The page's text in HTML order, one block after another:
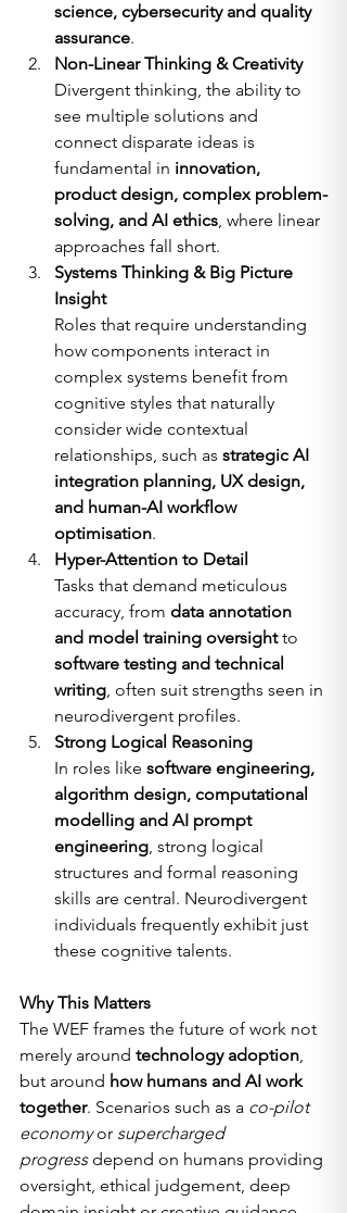
science, cybersecurity and quality
assurance.
Non-Linear Thinking & Creativity
Divergent thinking, the ability to
see multiple solutions and
connect disparate ideas is
fundamental in innovation,
product design, complex problem-
solving, and AI ethics, where linear
approaches fall short.
Systems Thinking & Big Picture
Insight
Roles that require understanding
how components interact in
complex systems benefit from
cognitive styles that naturally
consider wide contextual
relationships, such as strategic AI
integration planning, UX design,
and human-AI workflow
optimisation.
Hyper-Attention to Detail
Tasks that demand meticulous
accuracy, from data annotation
and model training oversight to
software testing and technical
writing, often suit strengths seen in
neurodivergent profiles.
Strong Logical Reasoning
In roles like software engineering,
algorithm design, computational
modelling and AI prompt
engineering, strong logical
structures and formal reasoning
skills are central. Neurodivergent
individuals frequently exhibit just
these cognitive talents.
Why This Matters
The WEF frames the future of work not
merely around technology adoption,
but around how humans and AI work
together. Scenarios such as a co-pilot
economy or supercharged
progress depend on humans providing
oversight, ethical judgement, deep